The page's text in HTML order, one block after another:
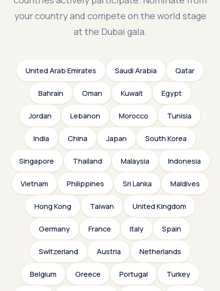
your country and compete on the world stage
at the Dubai gala.
United Arab Emirates Saudi Arabia Qatar
Bahrain Oman Kuwait Egypt
Jordan Lebanon Morocco Tunisia
India China Japan South Korea
Singapore Thailand Malaysia Indonesia
Vietnam Philippines Sri Lanka Maldives
Hong Kong Taiwan United Kingdom
Germany France Italy Spain
Switzerland Austria Netherlands
Belgium Greece Portugal Turkey